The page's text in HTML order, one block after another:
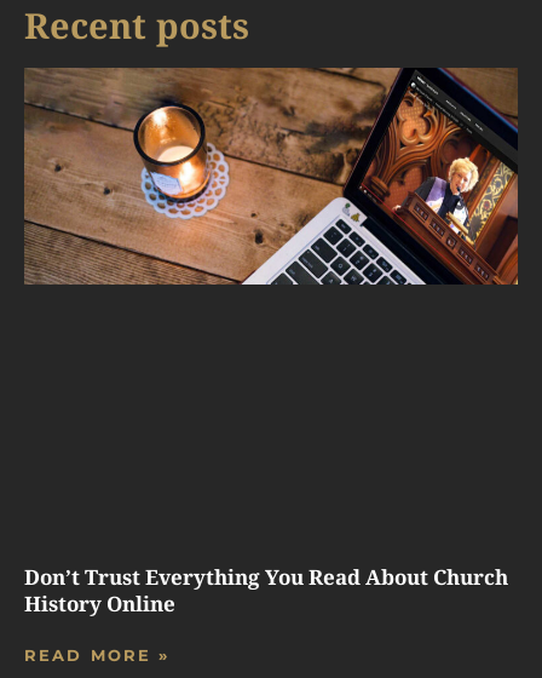
Recent posts
Don’t Trust Everything You Read About Church
History Online
READ MORE »